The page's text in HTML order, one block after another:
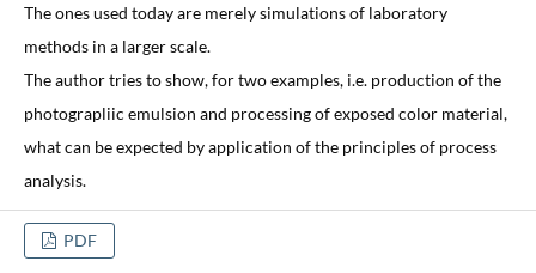
The ones used today are merely simulations of laboratory
methods in a larger scale.
The author tries to show, for two examples, i.e. production of the
photograpliic emulsion and processing of exposed color material,
what can be expected by application of the principles of process
analysis.
PDF